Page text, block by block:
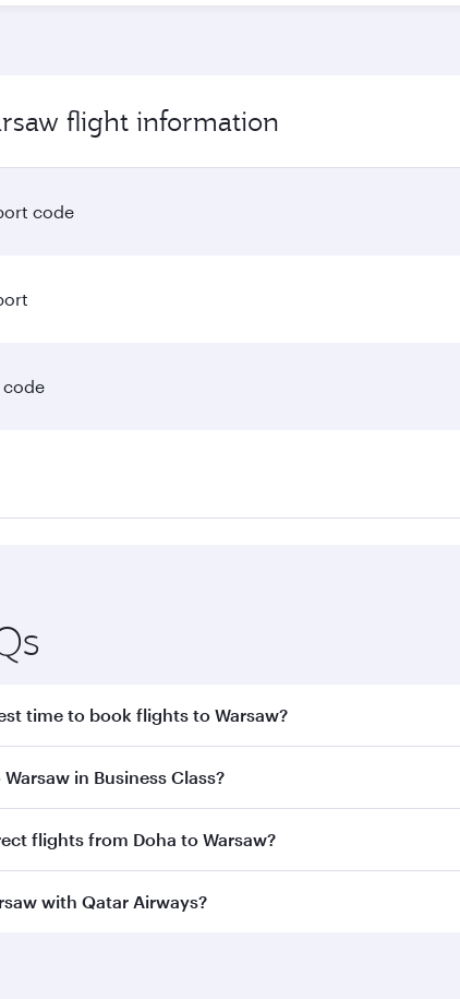
flight information
code
time to book flights to Warsaw?
Warsaw early to enjoy the best fares on your
in Business Class?
to Warsaw in Business Classon all flights. When
flights from Doha to Warsaw?
operates flights from Doha to Warsaw. Check our
with Qatar Airways?